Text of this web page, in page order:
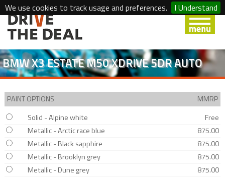
We use cookies to track usage and preferences. I Understand
BMW X3 ESTATE M50 XDRIVE 5DR AUTO
PAINT OPTIONS
MMRP
Solid - Alpine white
Free
Metallic - Arctic race blue
875.00
Metallic - Black sapphire
875.00
Metallic - Brooklyn grey
875.00
Metallic - Dune grey
875.00